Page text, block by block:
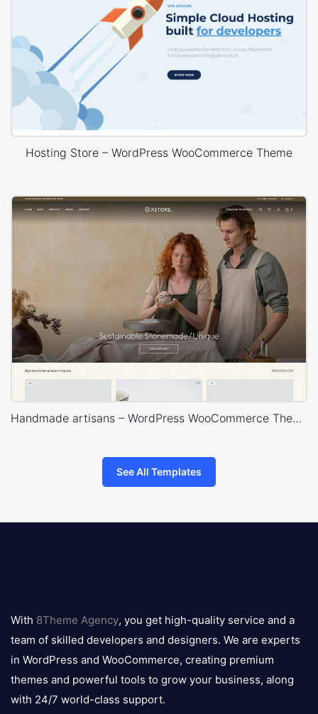
Hosting Store – WordPress WooCommerce Theme
Handmade artisans – WordPress WooCommerce Theme
See All Templates
logo
With 8Theme Agency, you get high-quality service and a
team of skilled developers and designers. We are experts
in WordPress and WooCommerce, creating premium
themes and powerful tools to grow your business, along
with 24/7 world-class support.